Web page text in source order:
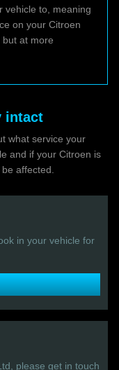
vehicle to, meaning
on your Citroen
but at more
intact
what service your
and if your Citroen is
affected.
in your vehicle for
please get in touch